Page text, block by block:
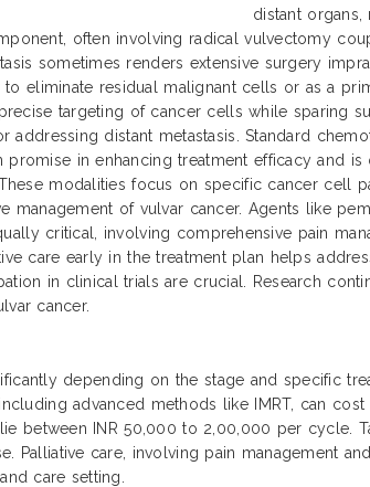
distant organs,
often involving radical vulvectomy
sometimes renders extensive surgery
eliminate residual malignant cells or as a
targeting of cancer cells while sparing
distant metastasis. Standard
in enhancing treatment efficacy and
modalities focus on specific cancer cell
management of vulvar cancer. Agents like
critical, involving comprehensive pain
care early in the treatment plan helps
in clinical trials are crucial. Research
cancer.
depending on the stage and specific
advanced methods like IMRT, can
between INR 50,000 to 2,00,000 per cycle.
Palliative care, involving pain management
care setting.